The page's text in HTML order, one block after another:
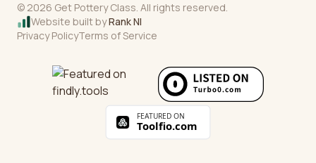
© 2026 Get Pottery Class. All rights reserved.
Website built byRank NI
Privacy PolicyTerms of Service